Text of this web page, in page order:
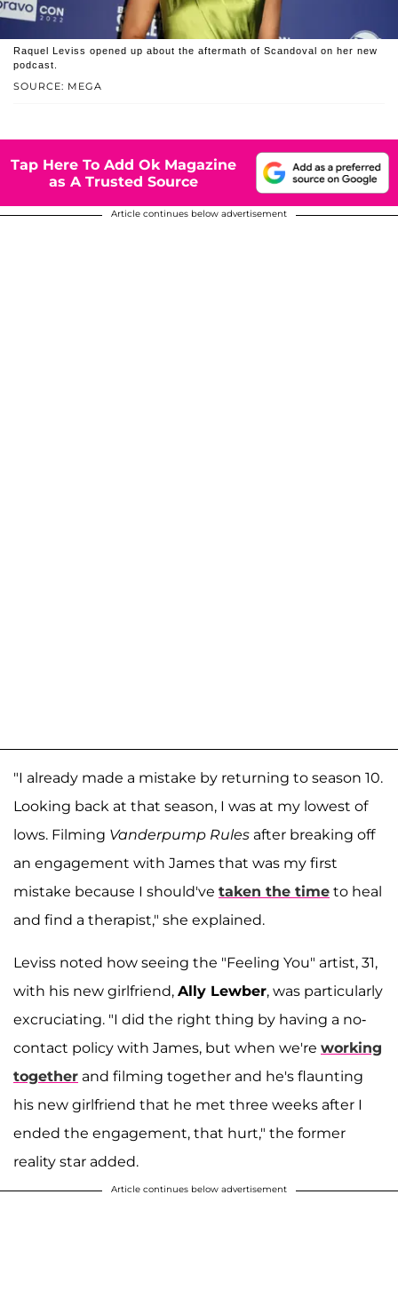
SOURCE: MEGA
Raquel Leviss opened up about the aftermath of Scandoval on her new
podcast.
Tap Here To Add Ok Magazine
as A Trusted Source
Article continues below advertisement
"I already made a mistake by returning to season 10.
Looking back at that season, I was at my lowest of
lows. Filming Vanderpump Rules after breaking off
an engagement with James that was my first
mistake because I should've taken the time to heal
and find a therapist," she explained.
Leviss noted how seeing the "Feeling You" artist, 31,
with his new girlfriend, Ally Lewber, was particularly
excruciating. "I did the right thing by having a no-
contact policy with James, but when we're working
together and filming together and he's flaunting
his new girlfriend that he met three weeks after I
ended the engagement, that hurt," the former
reality star added.
Article continues below advertisement